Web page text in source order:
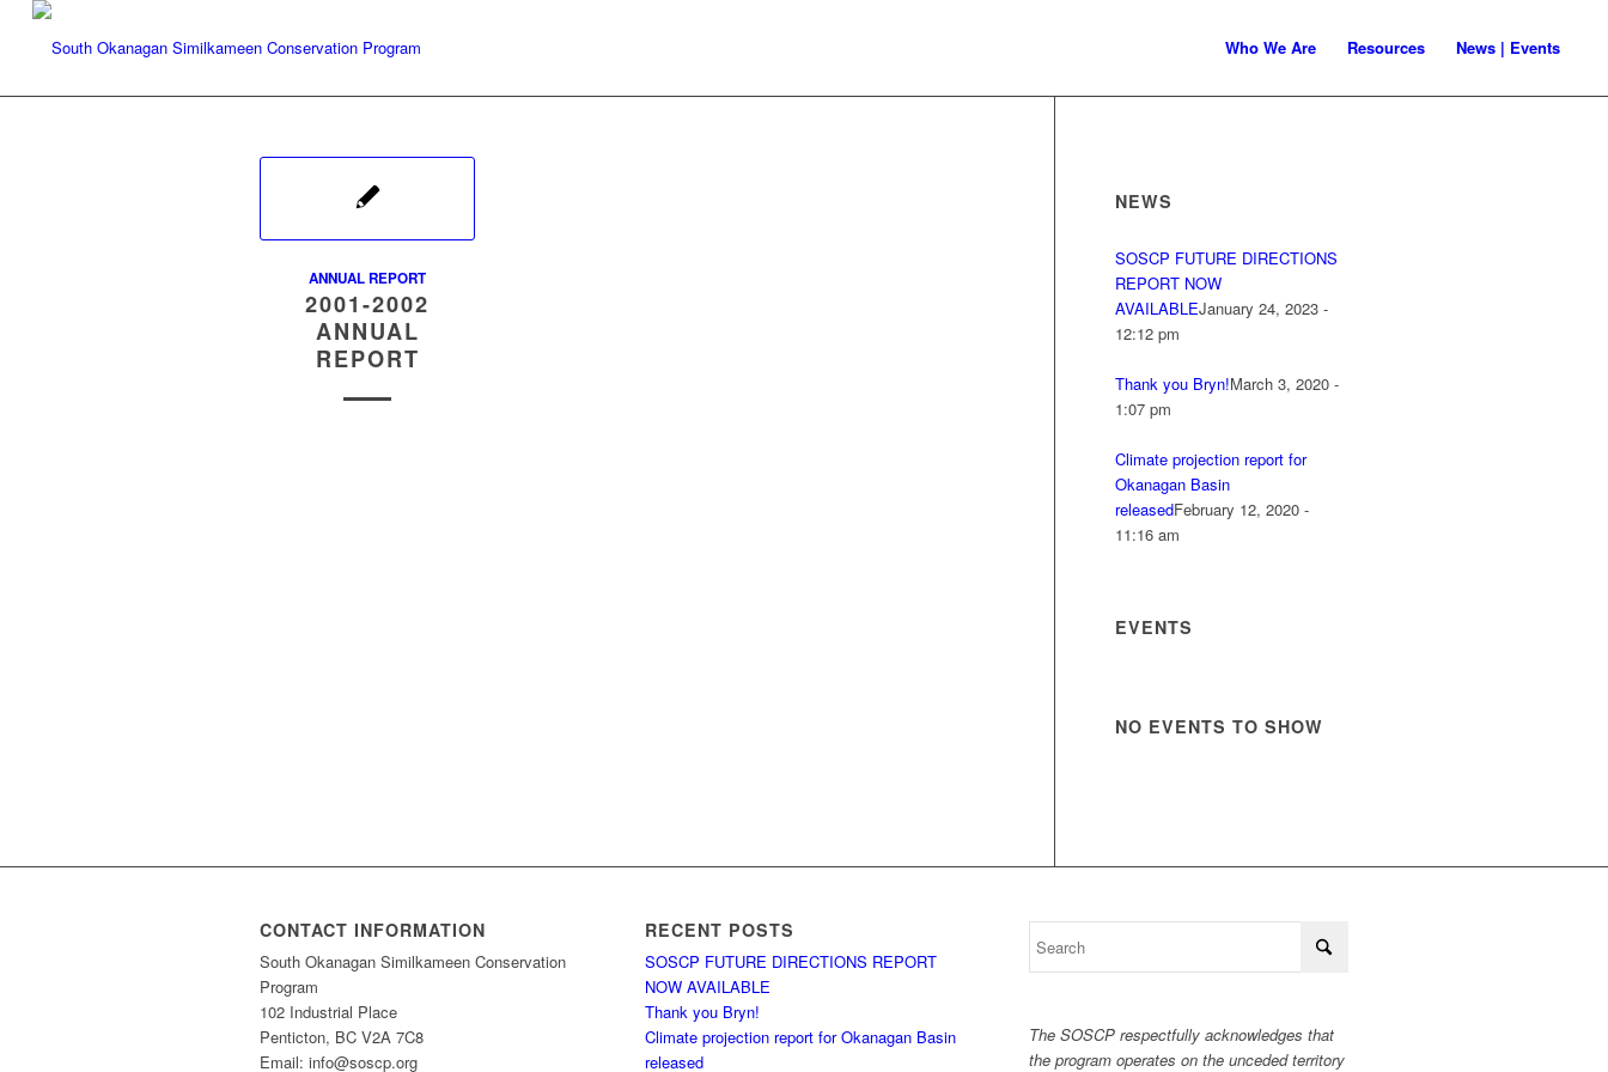
Who We Are Resources News | Events
ANNUAL REPORT
2001-2002
ANNUAL
REPORT
NEWS
SOSCP FUTURE DIRECTIONS
REPORT NOW
AVAILABLEJanuary 24, 2023 -
12:12 pm
Thank you Bryn!March 3, 2020 -
1:07 pm
Climate projection report for
Okanagan Basin
releasedFebruary 12, 2020 -
11:16 am
EVENTS
NO EVENTS TO SHOW
CONTACT INFORMATION
South Okanagan Similkameen Conservation
Program
102 Industrial Place
Penticton, BC V2A 7C8
Email: info@soscp.org
RECENT POSTS
SOSCP FUTURE DIRECTIONS REPORT
NOW AVAILABLE
Thank you Bryn!
Climate projection report for Okanagan Basin
released
The SOSCP respectfully acknowledges that
the program operates on the unceded territory